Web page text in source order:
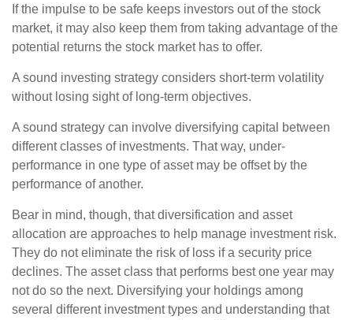
If the impulse to be safe keeps investors out of the stock
market, it may also keep them from taking advantage of the
potential returns the stock market has to offer.
A sound investing strategy considers short-term volatility
without losing sight of long-term objectives.
A sound strategy can involve diversifying capital between
different classes of investments. That way, under-
performance in one type of asset may be offset by the
performance of another.
Bear in mind, though, that diversification and asset
allocation are approaches to help manage investment risk.
They do not eliminate the risk of loss if a security price
declines. The asset class that performs best one year may
not do so the next. Diversifying your holdings among
several different investment types and understanding that